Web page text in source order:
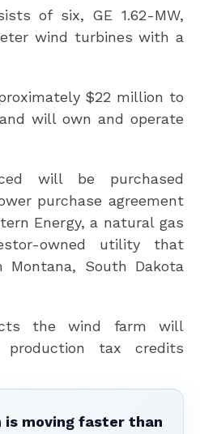
of six, GE 1.62-MW,
wind turbines with a
$22 million to
will own and operate
will be purchased
purchase agreement
Energy, a natural gas
owned utility that
Montana, South Dakota
the wind farm will
tax credits
is moving faster than